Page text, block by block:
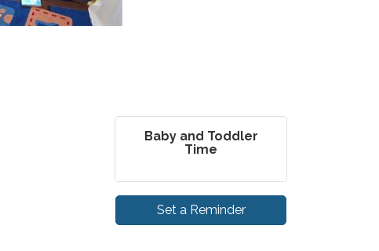
Baby and Toddler
Time
Set a Reminder